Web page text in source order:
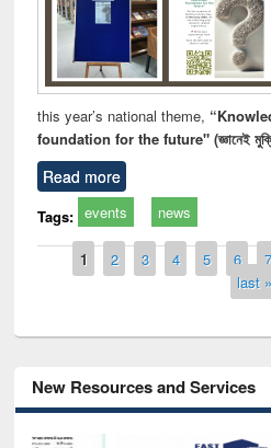
this year’s national theme,
foundation for the future" (জ্ঞানেই
Read more
Tags: events news
Pages
1 2 3 4 5 6 7
last »
New Resources and Services